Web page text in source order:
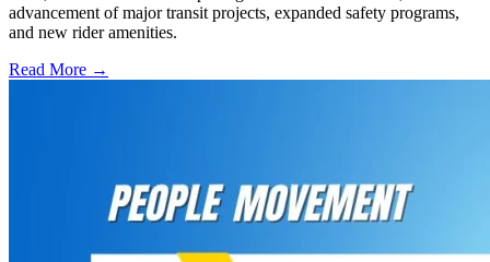
advancement of major transit projects, expanded safety programs,
and new rider amenities.
Read More →